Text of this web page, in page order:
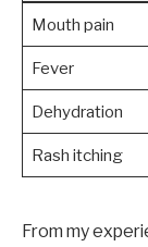
Mouth pain
Fever
Dehydration
Rash itching
From my